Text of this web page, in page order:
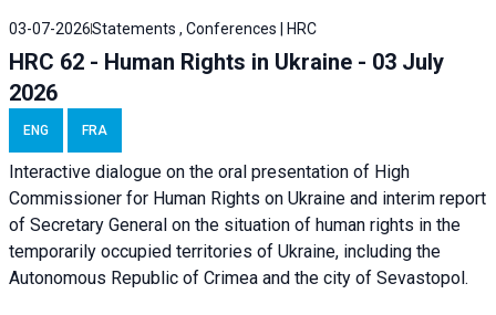
03-07-2026Statements , Conferences | HRC
HRC 62 - Human Rights in Ukraine - 03 July
2026
ENG FRA
Interactive dialogue on the oral presentation of High
Commissioner for Human Rights on Ukraine and interim report
of Secretary General on the situation of human rights in the
temporarily occupied territories of Ukraine, including the
Autonomous Republic of Crimea and the city of Sevastopol.